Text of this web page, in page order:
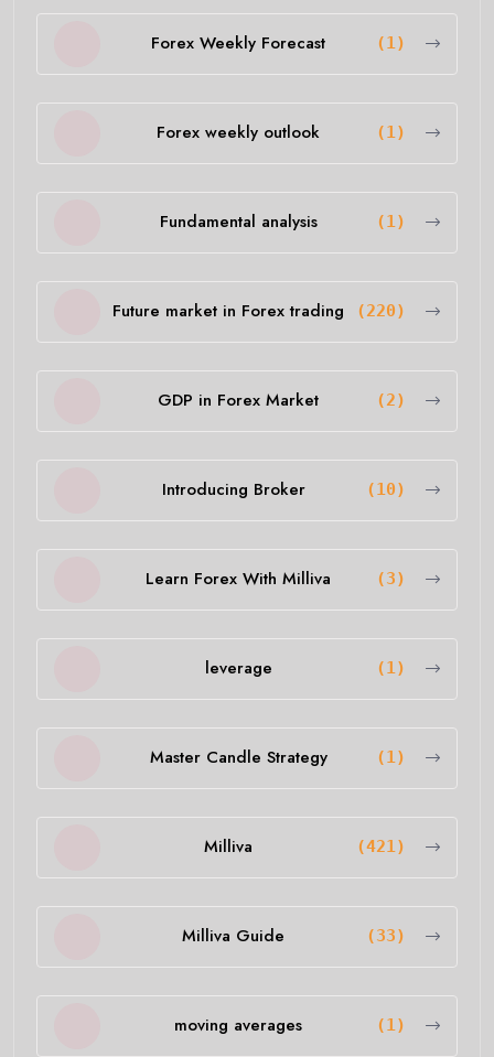
Forex Weekly Forecast (1)
Forex weekly outlook (1)
Fundamental analysis (1)
Future market in Forex trading (220)
GDP in Forex Market (2)
Introducing Broker (10)
Learn Forex With Milliva (3)
leverage (1)
Master Candle Strategy (1)
Milliva (421)
Milliva Guide (33)
moving averages (1)